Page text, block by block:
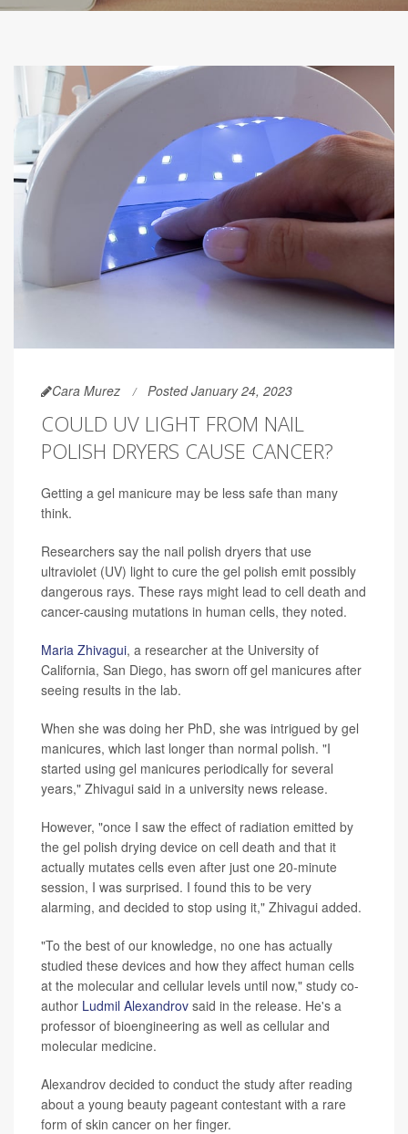
Cara Murez Posted January 24, 2023
COULD UV LIGHT FROM NAIL
POLISH DRYERS CAUSE CANCER?
Getting a gel manicure may be less safe than many
think.
Researchers say the nail polish dryers that use
ultraviolet (UV) light to cure the gel polish emit possibly
dangerous rays. These rays might lead to cell death and
cancer-causing mutations in human cells, they noted.
Maria Zhivagui, a researcher at the University of
California, San Diego, has sworn off gel manicures after
seeing results in the lab.
When she was doing her PhD, she was intrigued by gel
manicures, which last longer than normal polish. "I
started using gel manicures periodically for several
years," Zhivagui said in a university news release.
However, "once I saw the effect of radiation emitted by
the gel polish drying device on cell death and that it
actually mutates cells even after just one 20-minute
session, I was surprised. I found this to be very
alarming, and decided to stop using it," Zhivagui added.
"To the best of our knowledge, no one has actually
studied these devices and how they affect human cells
at the molecular and cellular levels until now," study co-
author Ludmil Alexandrov said in the release. He's a
professor of bioengineering as well as cellular and
molecular medicine.
Alexandrov decided to conduct the study after reading
about a young beauty pageant contestant with a rare
form of skin cancer on her finger.